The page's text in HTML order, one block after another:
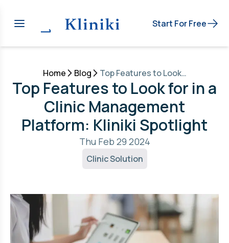
Start For Free
Home Blog Top Features to Look for in a Clinic Management Platform: Kliniki Spotlight
Top Features to Look for in a
Clinic Management
Platform: Kliniki Spotlight
Thu Feb 29 2024
Clinic Solution